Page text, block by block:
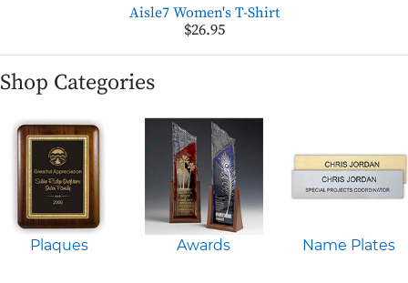
Aisle7 Women's T-Shirt
$26.95
Shop Categories
Plaques Awards Name Plates